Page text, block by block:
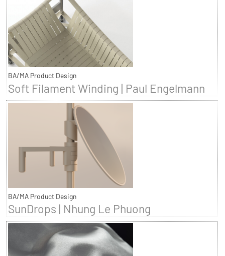
BA/MA Product Design
Soft Filament Winding | Paul Engelmann
BA/MA Product Design
SunDrops | Nhung Le Phuong